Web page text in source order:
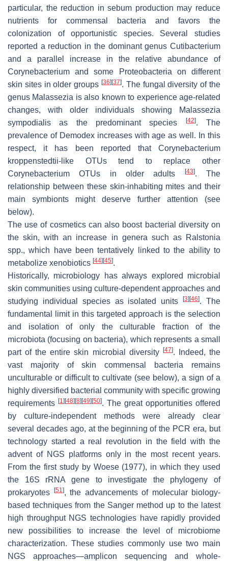
particular, the reduction in sebum production may reduce
nutrients for commensal bacteria and favors the
colonization of opportunistic species. Several studies
reported a reduction in the dominant genus Cutibacterium
and a parallel increase in the relative abundance of
Corynebacterium and some Proteobacteria on different
skin sites in older groups [36] [37]. The fungal diversity of the
genus Malassezia is also known to experience age-related
changes, with older individuals showing
Malassezia
sympodialis as the predominant species [42]. The
prevalence of Demodexincreases with age as well. In this
respect, it has been reported that Corynebacterium
kroppenstedtii-like OTUs tend to replace other
Corynebacterium OTUs in older adults [43]. The
relationship between these skin-inhabiting mites and their
main symbionts might deserve further attention (see
below).
The use of cosmetics can also boost bacterial diversity on
the skin, with an increase in genera such as Ralstonia
spp., which have been tentatively linked to the ability to
metabolize xenobiotics [44] [45].
Historically, microbiology has always explored microbial
skin communities using culture-dependent approaches and
studying individual species as isolated units[3] [46]. The
fundamental limit in this targeted approach is the selection
and isolation of only the culturable fraction of the
microbiota (focusing on bacteria), which represents a small
part of the entire skin microbial diversity
[47]. Indeed, the
vast majority of skin commensal bacteria remains
unculturable or difficult to cultivate (see below), a sign of a
highly diversified bacterial community with specific growing
requirements [1] [48] [8] [49] [50]. The great opportunities offered
by culture-independent methods were already clear
several decades ago, at the beginning of the PCR era, but
technology started a real revolution in the field with the
advent of NGS platforms only in the most recent years.
From the first study by Woese (1977), in which they used
the 16S rRNA gene to investigate the phylogeny of
prokaryotes
[51], the advancements of molecular biology-
based techniques from the Sanger method up to the latest
high throughput NGS technologies have rapidly provided
new possibilities to increase the level of microbiome
characterization. These studies commonly use two main
NGS approaches—amplicon sequencing and whole-